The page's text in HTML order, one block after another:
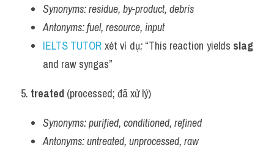
Synonyms:residue, by-product, debris
Antonyms:fuel, resource, input
IELTS TUTOR xét ví dụ: “This reaction yields slag
and raw syngas”
5. treated (processed; đã xử lý)
Synonyms:purified, conditioned, refined
Antonyms:untreated, unprocessed, raw